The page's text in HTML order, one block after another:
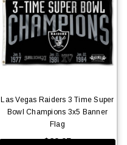
Las Vegas Raiders 3 Time Super
Bowl Champions 3x5 Banner
Flag
$29.95